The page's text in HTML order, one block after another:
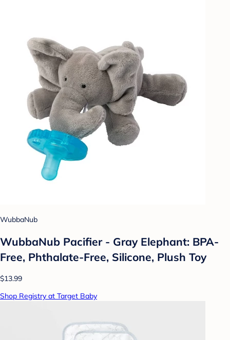
WubbaNub
WubbaNub Pacifier - Gray Elephant: BPA-
Free, Phthalate-Free, Silicone, Plush Toy
$13.99
Shop Registry at Target Baby